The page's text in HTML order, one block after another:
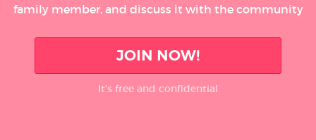
family member, and discuss it with the community
JOIN NOW!
It’s free and confidential